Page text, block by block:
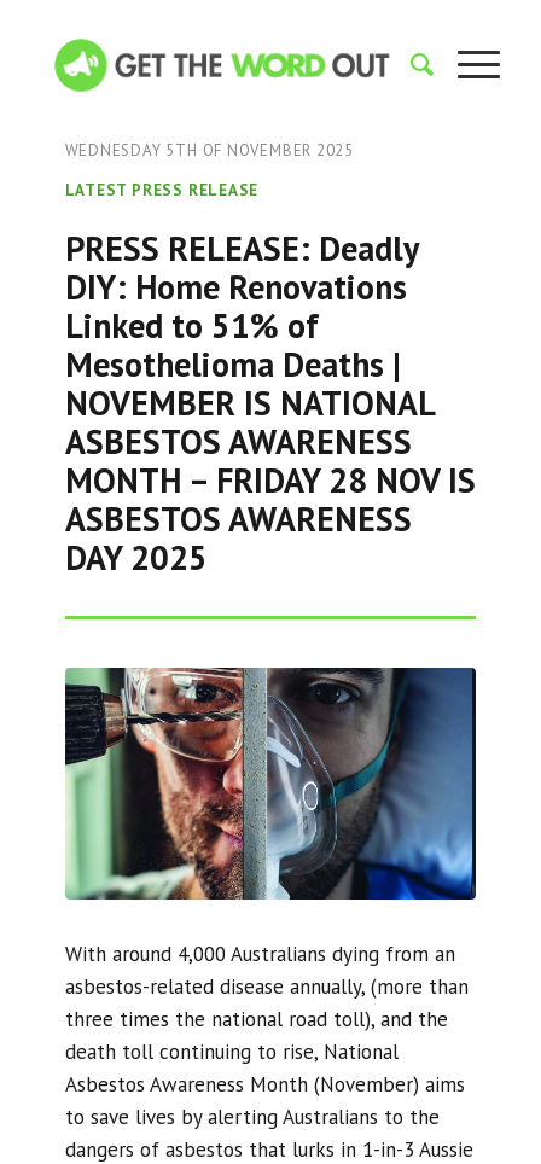
WEDNESDAY 5TH OF NOVEMBER 2025
LATEST PRESS RELEASE
PRESS RELEASE: Deadly
DIY: Home Renovations
Linked to 51% of
Mesothelioma Deaths |
NOVEMBER IS NATIONAL
ASBESTOS AWARENESS
MONTH – FRIDAY 28 NOV IS
ASBESTOS AWARENESS
DAY 2025
With around 4,000 Australians dying from an
asbestos-related disease annually, (more than
three times the national road toll), and the
death toll continuing to rise, National
Asbestos Awareness Month (November) aims
to save lives by alerting Australians to the
dangers of asbestos that lurks in 1-in-3 Aussie